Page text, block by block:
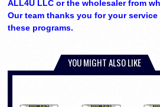
ALL4U LLC or the wholesaler from
Our team thanks you for your
these programs.
YOU MIGHT ALSO LIKE